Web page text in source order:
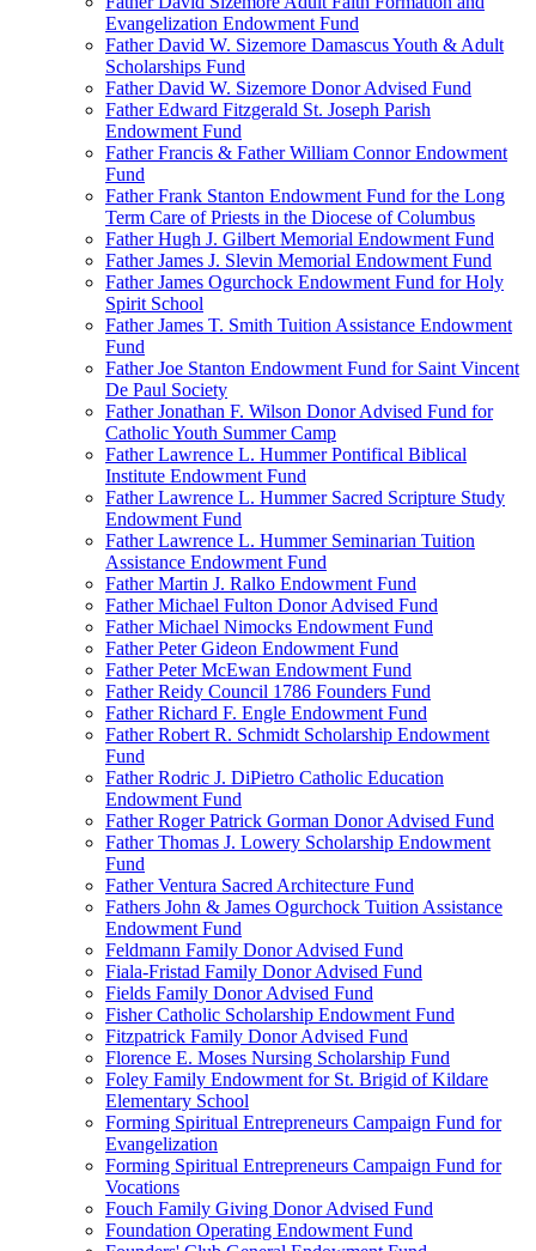
Evangelization Endowment Fund
Father David W. Sizemore Damascus Youth & Adult
Scholarships Fund
Father David W. Sizemore Donor Advised Fund
Father Edward Fitzgerald St. Joseph Parish
Endowment Fund
Father Francis & Father William Connor Endowment
Fund
Father Frank Stanton Endowment Fund for the Long
Term Care of Priests in the Diocese of Columbus
Father Hugh J. Gilbert Memorial Endowment Fund
Father James J. Slevin Memorial Endowment Fund
Father James Ogurchock Endowment Fund for Holy
Spirit School
Father James T. Smith Tuition Assistance Endowment
Fund
Father Joe Stanton Endowment Fund for Saint Vincent
De Paul Society
Father Jonathan F. Wilson Donor Advised Fund for
Catholic Youth Summer Camp
Father Lawrence L. Hummer Pontifical Biblical
Institute Endowment Fund
Father Lawrence L. Hummer Sacred Scripture Study
Endowment Fund
Father Lawrence L. Hummer Seminarian Tuition
Assistance Endowment Fund
Father Martin J. Ralko Endowment Fund
Father Michael Fulton Donor Advised Fund
Father Michael Nimocks Endowment Fund
Father Peter Gideon Endowment Fund
Father Peter McEwan Endowment Fund
Father Reidy Council 1786 Founders Fund
Father Richard F. Engle Endowment Fund
Father Robert R. Schmidt Scholarship Endowment
Fund
Father Rodric J. DiPietro Catholic Education
Endowment Fund
Father Roger Patrick Gorman Donor Advised Fund
Father Thomas J. Lowery Scholarship Endowment
Fund
Father Ventura Sacred Architecture Fund
Fathers John & James Ogurchock Tuition Assistance
Endowment Fund
Feldmann Family Donor Advised Fund
Fiala-Fristad Family Donor Advised Fund
Fields Family Donor Advised Fund
Fisher Catholic Scholarship Endowment Fund
Fitzpatrick Family Donor Advised Fund
Florence E. Moses Nursing Scholarship Fund
Foley Family Endowment for St. Brigid of Kildare
Elementary School
Forming Spiritual Entrepreneurs Campaign Fund for
Evangelization
Forming Spiritual Entrepreneurs Campaign Fund for
Vocations
Fouch Family Giving Donor Advised Fund
Foundation Operating Endowment Fund